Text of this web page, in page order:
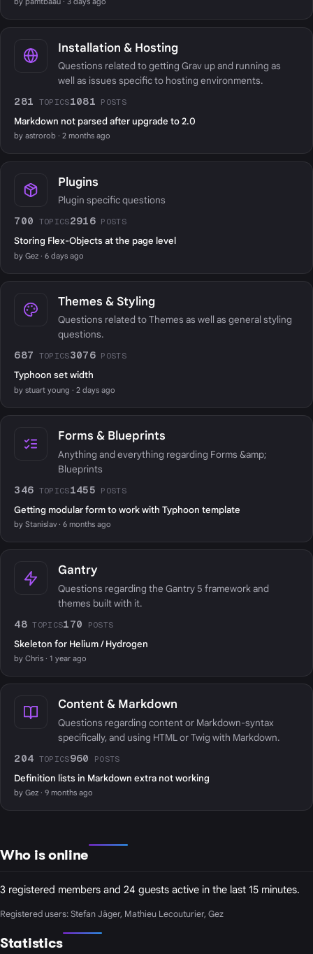
Installation & Hosting
Questions related to getting Grav up and running as
well as issues specific to hosting environments.
281 TOPICS1081 POSTS
Markdown not parsed after upgrade to 2.0
by astrorob · 2 months ago
Plugins
Plugin specific questions
700 TOPICS2916 POSTS
Storing Flex-Objects at the page level
by Gez · 6 days ago
Themes & Styling
Questions related to Themes as well as general styling
questions.
687 TOPICS3076 POSTS
Typhoon set width
by stuart young · 2 days ago
Forms & Blueprints
Anything and everything regarding Forms &amp;
Blueprints
346 TOPICS1455 POSTS
Getting modular form to work with Typhoon template
by Stanislav · 6 months ago
Gantry
Questions regarding the Gantry 5 framework and
themes built with it.
48 TOPICS170 POSTS
Skeleton for Helium / Hydrogen
by Chris · 1 year ago
Content & Markdown
Questions regarding content or Markdown-syntax
specifically, and using HTML or Twig with Markdown.
204 TOPICS960 POSTS
Definition lists in Markdown extra not working
by Gez · 9 months ago
Who is online
3 registered members and 24 guests active in the last 15 minutes.
Registered users:Stefan Jäger, Mathieu Lecouturier, Gez
Statistics